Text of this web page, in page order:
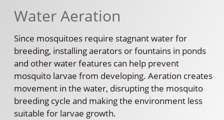
Water Aeration
Since mosquitoes require stagnant water for
breeding, installing aerators or fountains in ponds
and other water features can help prevent
mosquito larvae from developing. Aeration creates
movement in the water, disrupting the mosquito
breeding cycle and making the environment less
suitable for larvae growth.